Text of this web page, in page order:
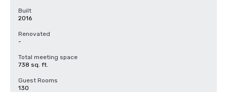
Built
2016
Renovated
-
Total meeting space
738 sq. ft.
Guest Rooms
130